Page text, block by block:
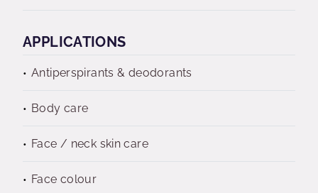
APPLICATIONS
Antiperspirants & deodorants
Body care
Face / neck skin care
Face colour